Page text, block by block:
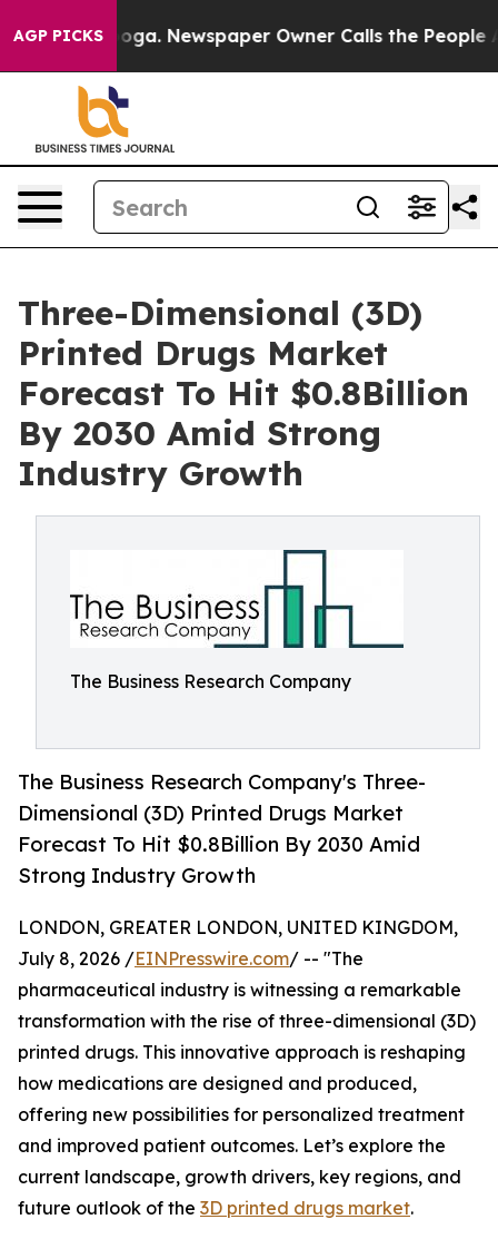
AGP PICKS Newspaper Owner Calls the People
Three-Dimensional (3D)
Printed Drugs Market
Forecast To Hit $0.8Billion
By 2030 Amid Strong
Industry Growth
The Business Research Company
The Business Research Company's Three-
Dimensional (3D) Printed Drugs Market
Forecast To Hit $0.8Billion By 2030 Amid
Strong Industry Growth
LONDON, GREATER LONDON, UNITED KINGDOM,
July 8, 2026 /EINPresswire.com/ -- "The
pharmaceutical industry is witnessing a remarkable
transformation with the rise of three-dimensional (3D)
printed drugs. This innovative approach is reshaping
how medications are designed and produced,
offering new possibilities for personalized treatment
and improved patient outcomes. Let’s explore the
current landscape, growth drivers, key regions, and
future outlook of the 3D printed drugs market.